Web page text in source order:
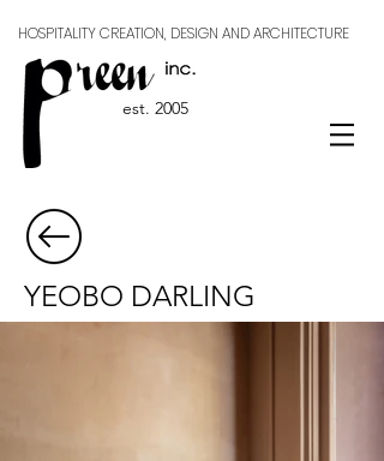
HOSPITALITY CREATION, DESIGN AND ARCHITECTURE
est. 2005
YEOBO DARLING